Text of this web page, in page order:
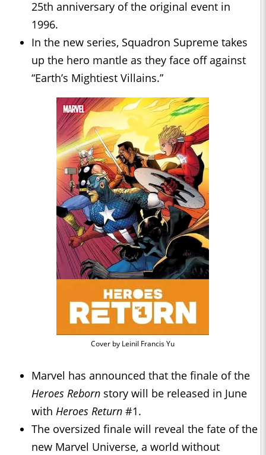
25th anniversary of the original event in
1996.
In the new series, Squadron Supreme takes
up the hero mantle as they face off against
“Earth’s Mightiest Villains.”
Cover by Leinil Francis Yu
Marvel has announced that the finale of the
Heroes Reborn story will be released in June
with Heroes Return #1.
The oversized finale will reveal the fate of the
new Marvel Universe, a world without